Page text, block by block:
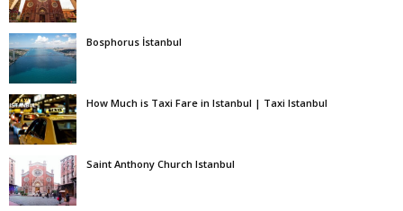
Bosphorus İstanbul
How Much is Taxi Fare in Istanbul | Taxi Istanbul
Saint Anthony Church Istanbul